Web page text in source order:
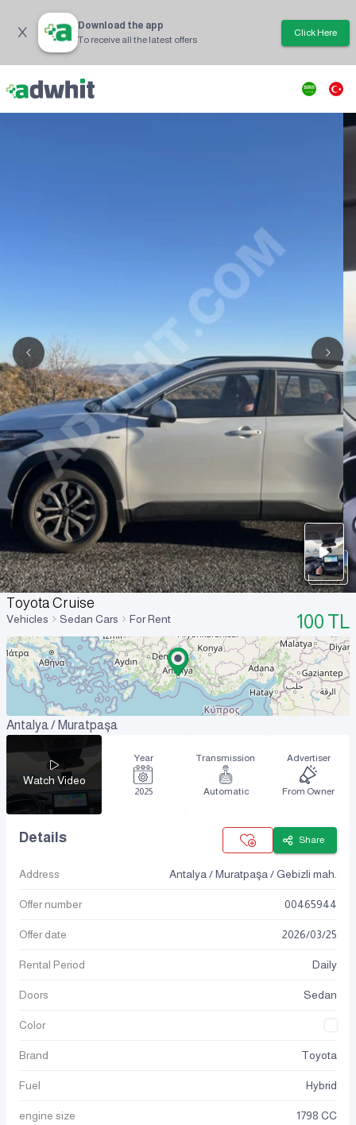
Download the app
To receive all the latest offers
Click Here
Toyota Cruise
Vehicles Sedan Cars For Rent 100 TL
Antalya / Muratpaşa
Watch Video
Year
2025
Transmission
Automatic
Advertiser
From Owner
Details Share
Address Antalya / Muratpaşa / Gebizli mah.
Offer number 00465944
Offer date 2026/03/25
Rental Period Daily
Doors Sedan
Color
Brand Toyota
Fuel Hybrid
engine size 1798 CC